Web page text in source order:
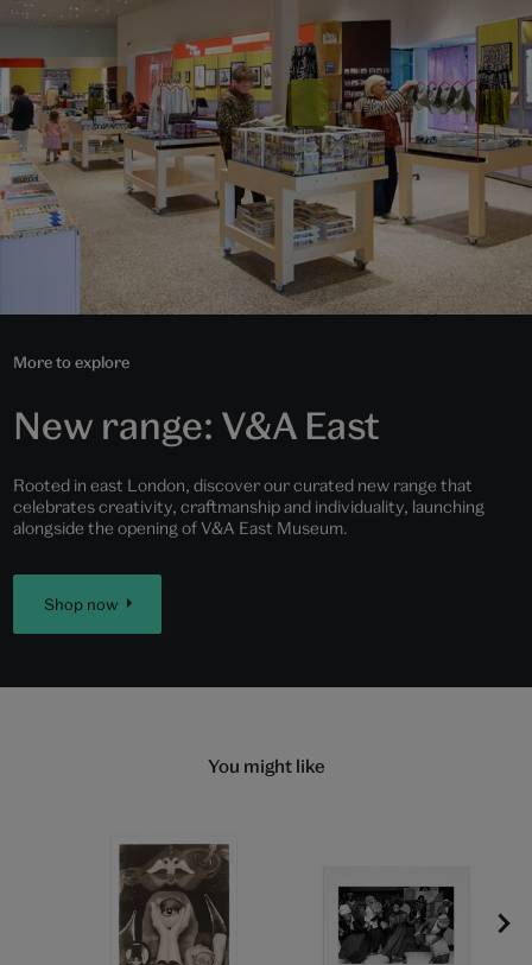
More to explore
New range: V&A East
Rooted in east London, discover our curated new range that
celebrates creativity, craftmanship and individuality, launching
alongside the opening of V&A East Museum.
Shop now
You might like